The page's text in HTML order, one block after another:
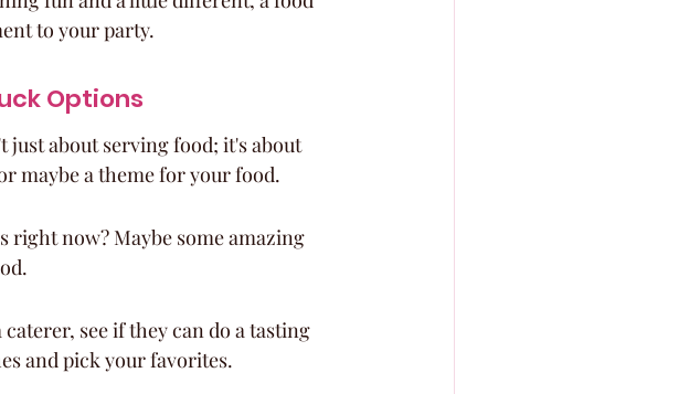
to your party.
Options
just about serving food; it's about
maybe a theme for your food.
right now? Maybe some amazing
see if they can do a tasting
and pick your favorites.